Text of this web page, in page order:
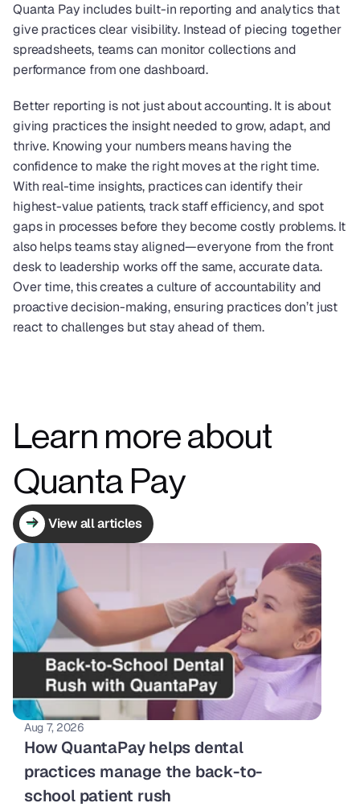
Quanta Pay includes built-in reporting and analytics that
give practices clear visibility. Instead of piecing together
spreadsheets, teams can monitor collections and
performance from one dashboard.
Better reporting is not just about accounting. It is about
giving practices the insight needed to grow, adapt, and
thrive. Knowing your numbers means having the
confidence to make the right moves at the right time.
With real-time insights, practices can identify their
highest-value patients, track staff efficiency, and spot
gaps in processes before they become costly problems. It
also helps teams stay aligned—everyone from the front
desk to leadership works off the same, accurate data.
Over time, this creates a culture of accountability and
proactive decision-making, ensuring practices don’t just
react to challenges but stay ahead of them.
Learn more about
Quanta Pay
View all articles
Aug 7, 2026
How QuantaPay helps dental
practices manage the back-to-
school patient rush